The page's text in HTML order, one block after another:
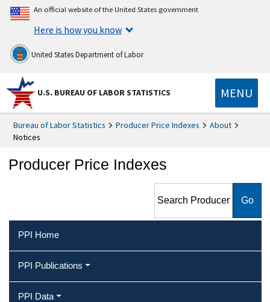
An official website of the United States government
Here is how you know
United States Department of Labor
U.S. BUREAU OF LABOR STATISTICS MENU
Bureau of Labor Statistics Producer Price Indexes
About
Notices
Producer Price Indexes
Indexes
PPI Home
PPI Publications
PPI Data